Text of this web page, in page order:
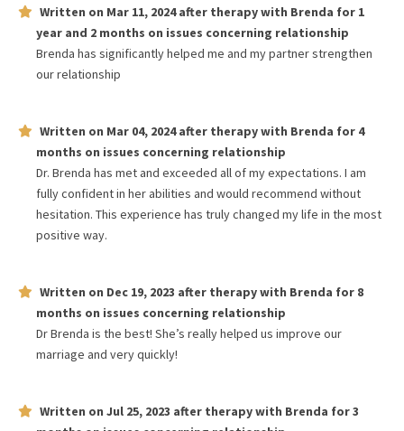
Written on Mar 11, 2024after therapy with Brenda for 1
year and 2 months on issues concerning relationship
Brenda has significantly helped me and my partner strengthen
our relationship
Written on Mar 04, 2024after therapy with Brenda for 4
months on issues concerning relationship
Dr. Brenda has met and exceeded all of my expectations. I am
fully confident in her abilities and would recommend without
hesitation. This experience has truly changed my life in the most
positive way.
Written on Dec 19, 2023 after therapy with Brenda for 8
months on issues concerning relationship
Dr Brenda is the best! She’s really helped us improve our
marriage and very quickly!
Written on Jul 25, 2023 after therapy with Brenda for3